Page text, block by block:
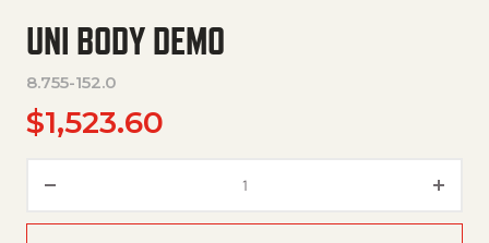
UNI BODY DEMO
8.755-152.0
$1,523.60